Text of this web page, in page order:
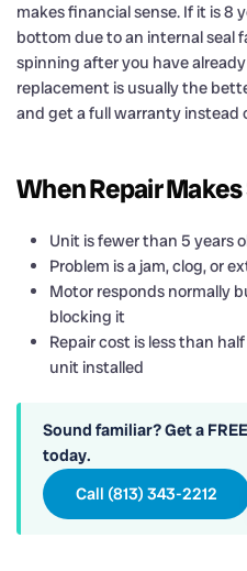
makes financial sense. If it is 8
bottom due to an internal seal
spinning after you have
replacement is usually the
and get a full warranty
When Repair
Unit is fewer than 5 years
Problem is a jam, clog, or
Motor responds normally
blocking it
Repair cost is less than
unit installed
Sound familiar? Get a
today.
Call (813) 343-2212